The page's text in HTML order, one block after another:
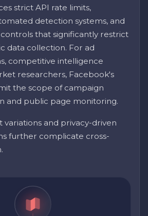
strict API rate limits,
detection systems, and
that significantly restrict
data collection. For ad
competitive intelligence
researchers, Facebook's
the scope of campaign
and public page monitoring.
variations and privacy-driven
further complicate cross-